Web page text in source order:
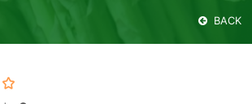
BACK